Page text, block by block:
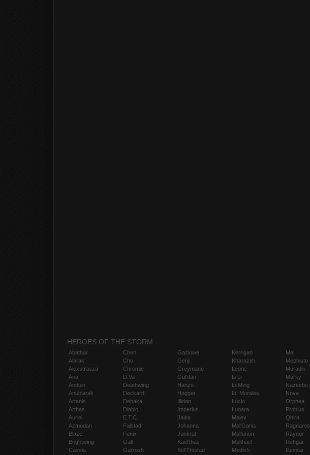
HEROES OF THE STORM
Abathur
Alarak
Alexstrasza
Ana
Anduin
Anub'arak
Artanis
Arthas
Auriel
Azmodan
Blaze
Brightwing
Cassia
Chen
Cho
Chromie
D.Va
Deathwing
Deckard
Dehaka
Diablo
E.T.C.
Falstad
Fenix
Gall
Garrosh
Gazlowe
Genji
Greymane
Gul'dan
Hanzo
Hogger
Illidan
Imperius
Jaina
Johanna
Junkrat
Kael'thas
Kel'Thuzad
Kerrigan
Kharazim
Leoric
Li Li
Li-Ming
Lt. Morales
Lúcio
Lunara
Maiev
Mal'Ganis
Malfurion
Malthael
Medivh
Mei
Mephisto
Muradin
Murky
Nazeebo
Nova
Orphea
Probius
Qhira
Ragnaros
Raynor
Rehgar
Rexxar